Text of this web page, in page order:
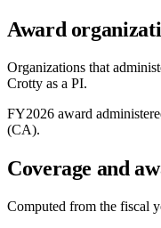
Award
Organizations that
Crotty as a PI.
FY2026 award
(CA).
Coverage and
Computed from the fiscal